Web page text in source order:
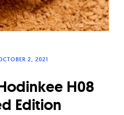
2, 2021
H08
Edition